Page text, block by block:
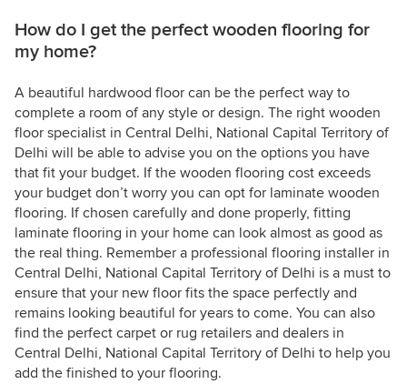
How do I get the perfect wooden flooring for
my home?
A beautiful hardwood floor can be the perfect way to
complete a room of any style or design. The right wooden
floor specialist in Central Delhi, National Capital Territory of
Delhi will be able to advise you on the options you have
that fit your budget. If the wooden flooring cost exceeds
your budget don’t worry you can opt for laminate wooden
flooring. If chosen carefully and done properly, fitting
laminate flooring in your home can look almost as good as
the real thing. Remember a professional flooring installer in
Central Delhi, National Capital Territory of Delhi is a must to
ensure that your new floor fits the space perfectly and
remains looking beautiful for years to come. You can also
find the perfect carpet or rug retailers and dealers in
Central Delhi, National Capital Territory of Delhi to help you
add the finished to your flooring.